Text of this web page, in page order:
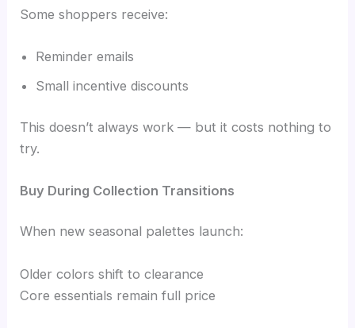
Some shoppers receive:
Reminder emails
Small incentive discounts
This doesn’t always work — but it costs nothing to
try.
Buy During Collection Transitions
When new seasonal palettes launch:
Older colors shift to clearance
Core essentials remain full price